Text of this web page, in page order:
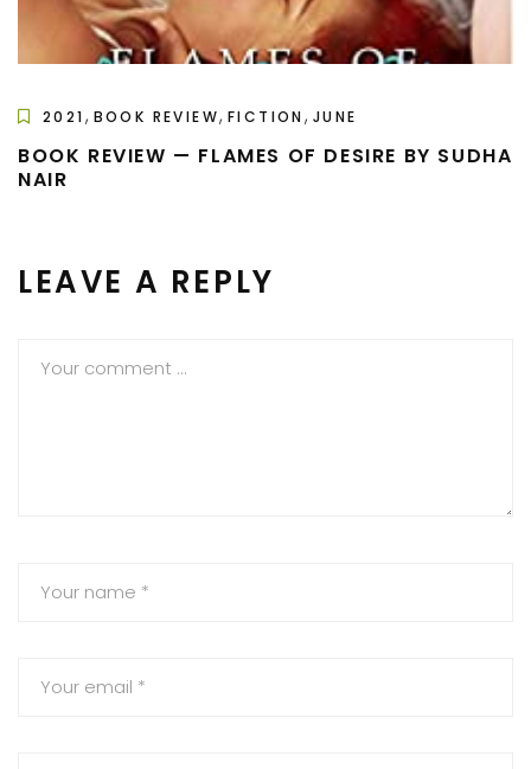
2021, BOOK REVIEW,FICTION , JUNE
BOOK REVIEW — FLAMES OF DESIRE BY SUDHA
NAIR
LEAVE A REPLY